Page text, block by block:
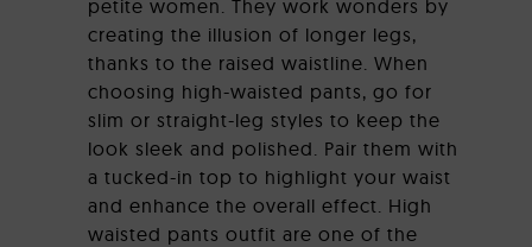
petite women. They work wonders by
creating the illusion of longer legs,
thanks to the raised waistline. When
choosing high-waisted pants, go for
slim or straight-leg styles to keep the
look sleek and polished. Pair them with
a tucked-in top to highlight your waist
and enhance the overall effect. High
waisted pants outfit are one of the